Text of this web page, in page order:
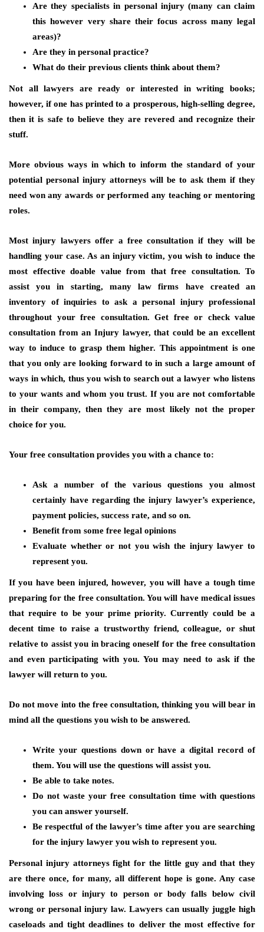
Are they specialists in personal injury (many can claim
this however very share their focus across many legal
areas)?
Are they in personal practice?
What do their previous clients think about them?
Not all lawyers are ready or interested in writing books;
however, if one has printed to a prosperous, high-selling degree,
then it is safe to believe they are revered and recognize their
stuff.
More obvious ways in which to inform the standard of your
potential personal injury attorneys will be to ask them if they
need won any awards or performed any teaching or mentoring
roles.
Most injury lawyers offer a free consultation if they will be
handling your case. As an injury victim, you wish to induce the
most effective doable value from that free consultation. To
assist you in starting, many law firms have created an
inventory of inquiries to ask a personal injury professional
throughout your free consultation. Get free or check value
consultation from an Injury lawyer, that could be an excellent
way to induce to grasp them higher. This appointment is one
that you only are looking forward to in such a large amount of
ways in which, thus you wish to search out a lawyer who listens
to your wants and whom you trust. If you are not comfortable
in their company, then they are most likely not the proper
choice for you.
Your free consultation provides you with a chance to:
Ask a number of the various questions you almost
certainly have regarding the injury lawyer’s experience,
payment policies, success rate, and so on.
Benefit from some free legal opinions
Evaluate whether or not you wish the injury lawyer to
represent you.
If you have been injured, however, you will have a tough time
preparing for the free consultation. You will have medical issues
that require to be your prime priority. Currently could be a
decent time to raise a trustworthy friend, colleague, or shut
relative to assist you in bracing oneself for the free consultation
and even participating with you. You may need to ask if the
lawyer will return to you.
Do not move into the free consultation, thinking you will bear in
mind all the questions you wish to be answered.
Write your questions down or have a digital record of
them. You will use the questions will assist you.
Be able to take notes.
Do not waste your free consultation time with questions
you can answer yourself.
Be respectful of the lawyer’s time after you are searching
for the injury lawyer you wish to represent you.
Personal injury attorneys fight for the little guy and that they
are there once, for many, all different hope is gone. Any case
involving loss or injury to person or body falls below civil
wrong or personal injury law. Lawyers can usually juggle high
caseloads and tight deadlines to deliver the most effective for